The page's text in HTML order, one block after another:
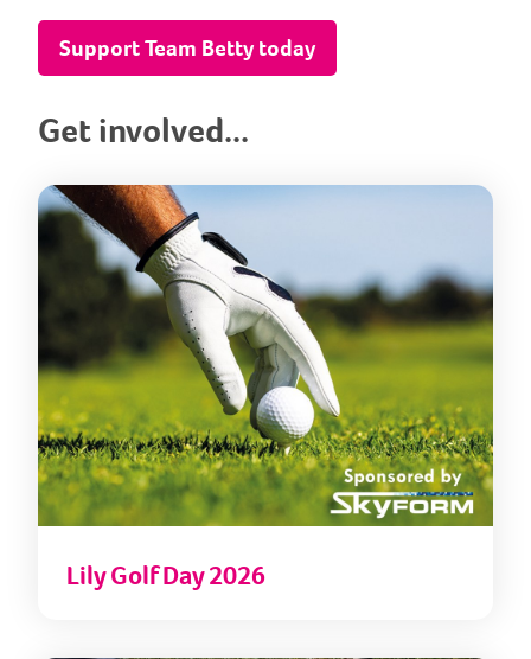
Support Team Betty today
Get involved...
Lily
Lily Golf Day 2026